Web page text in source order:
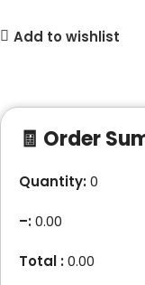
Add to wishlist
🧾 Order
Quantity:0
–:0.00
Total :0.00